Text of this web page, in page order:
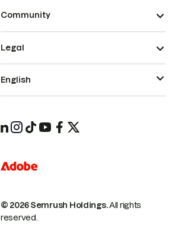
Community
© 2026 Semrush Holdings.All rights
reserved.
Legal
English